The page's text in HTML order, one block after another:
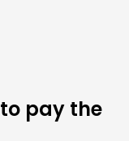
pay the